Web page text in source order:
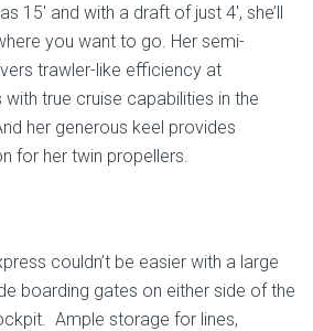
15′ and with a draft of just 4′, she’ll
you want to go. Her semi-
trawler-like efficiency at
true cruise capabilities in the
her generous keel provides
for her twin propellers.
couldn’t be easier with a large
boarding gates on either side of the
Ample storage for lines,